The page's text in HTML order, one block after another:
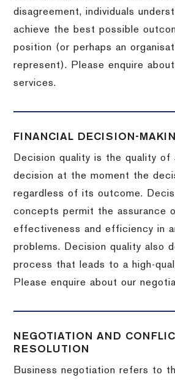
disagreement, individuals
achieve the best possible
position (or perhaps an
represent). Please enquire
services.
FINANCIAL DECISION-
Decision quality is the quality of
decision at the moment the
regardless of its outcome.
concepts permit the assurance
effectiveness and efficiency in
problems. Decision quality also
process that leads to a high-
Please enquire about our
NEGOTIATION AND
RESOLUTION
Business negotiation refers to